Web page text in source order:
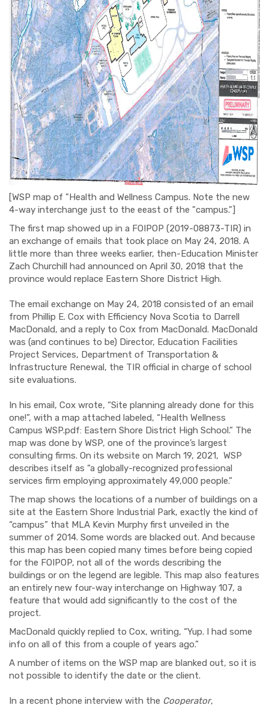
[WSP map of "Health and Wellness Campus. Note the new
4-way interchange just to the eeast of the "campus."]
The first map showed up in a FOIPOP (2019-08873-TIR) in
an exchange of emails that took place on May 24, 2018. A
little more than three weeks earlier, then-Education Minister
Zach Churchill had announced on April 30, 2018 that the
province would replace Eastern Shore District High.
The email exchange on May 24, 2018 consisted of an email
from Phillip E. Cox with Efficiency Nova Scotia to Darrell
MacDonald, and a reply to Cox from MacDonald. MacDonald
was (and continues to be) Director, Education Facilities
Project Services, Department of Transportation &
Infrastructure Renewal, the TIR official in charge of school
site evaluations.
In his email, Cox wrote, “Site planning already done for this
one!”, with a map attached labeled, “Health Wellness
Campus WSP.pdf: Eastern Shore District High School.” The
map was done by WSP, one of the province’s largest
consulting firms. On its website on March 19, 2021, WSP
describes itself as “a globally-recognized professional
services firm employing approximately 49,000 people.”
The map shows the locations of a number of buildings on a
site at the Eastern Shore Industrial Park, exactly the kind of
“campus” that MLA Kevin Murphy first unveiled in the
summer of 2014. Some words are blacked out. And because
this map has been copied many times before being copied
for the FOIPOP, not all of the words describing the
buildings or on the legend are legible. This map also features
an entirely new four-way interchange on Highway 107, a
feature that would add significantly to the cost of the
project.
MacDonald quickly replied to Cox, writing, “Yup. I had some
info on all of this from a couple of years ago.”
A number of items on the WSP map are blanked out, so it is
not possible to identify the date or the client.
In a recent phone interview with the Cooperator,